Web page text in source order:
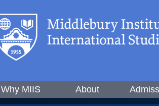
Why MIIS About